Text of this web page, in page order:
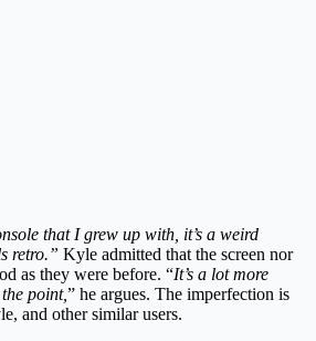
that I grew up with, it’s a weird
retro.” Kyle admitted that the screen nor
as they were before. “It’s a lot more
point,” he argues. The imperfection is
and other similar users.